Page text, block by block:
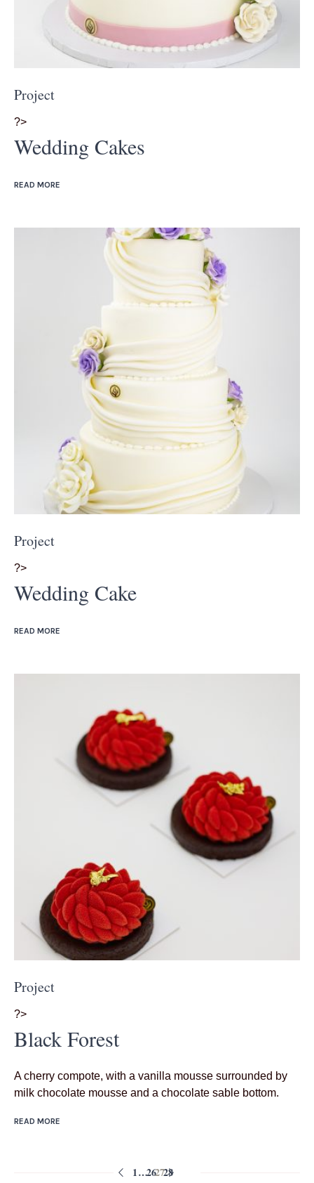
Project
?>
Wedding Cakes
READ MORE
Project
?>
Wedding Cake
READ MORE
Project
?>
Black Forest
A cherry compote, with a vanilla mousse surrounded by
milk chocolate mousse and a chocolate sable bottom.
READ MORE
1…262728